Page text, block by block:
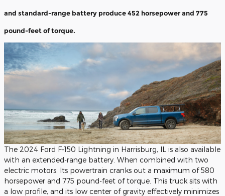
and standard-range battery produce 452 horsepower and 775
pound-feet of torque.
The 2024 Ford F-150 Lightning in Harrisburg, IL is also available
with an extended-range battery. When combined with two
electric motors. Its powertrain cranks out a maximum of 580
horsepower and 775 pound-feet of torque. This truck sits with
a low profile, and its low center of gravity effectively minimizes